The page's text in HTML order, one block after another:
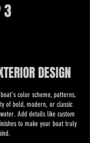
3
DESIGN
color scheme, patterns,
of bold, modern, or classic
Add details like custom
to make your boat truly